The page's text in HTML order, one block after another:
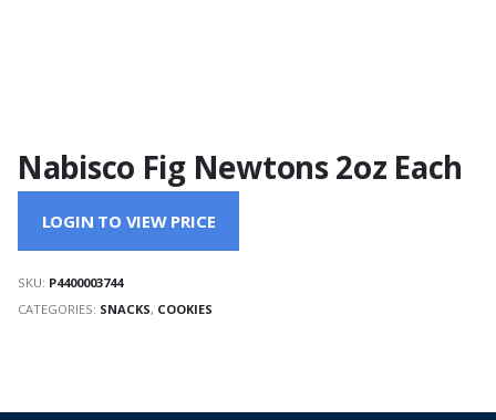
Nabisco Fig Newtons 2oz Each
LOGIN TO VIEW PRICE
SKU: P4400003744
CATEGORIES: SNACKS, COOKIES